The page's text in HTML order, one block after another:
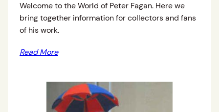
Welcome to the World of Peter Fagan. Here we
bring together information for collectors and fans
of his work.
Read More